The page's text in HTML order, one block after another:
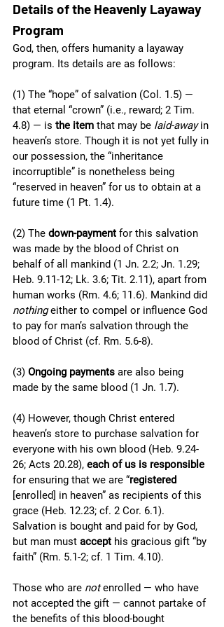
Details of the Heavenly Layaway
Program
God, then, offers humanity a layaway
program. Its details are as follows:
(1) The “hope” of salvation (Col. 1.5) —
that eternal “crown” (i.e., reward; 2 Tim.
4.8) — is the item that may be laid-away in
heaven’s store. Though it is not yet fully in
our possession, the “inheritance
incorruptible” is nonetheless being
“reserved in heaven” for us to obtain at a
future time (1 Pt. 1.4).
(2) The down-payment for this salvation
was made by the blood of Christ on
behalf of all mankind (1 Jn. 2.2; Jn. 1.29;
Heb. 9.11-12; Lk. 3.6; Tit. 2.11), apart from
human works (Rm. 4.6; 11.6). Mankind did
nothing either to compel or influence God
to pay for man’s salvation through the
blood of Christ (cf. Rm. 5.6-8).
(3) Ongoing payments are also being
made by the same blood (1 Jn. 1.7).
(4) However, though Christ entered
heaven’s store to purchase salvation for
everyone with his own blood (Heb. 9.24-
26; Acts 20.28), each of us is responsible
for ensuring that we are “registered
[enrolled] in heaven” as recipients of this
grace (Heb. 12.23; cf. 2 Cor. 6.1).
Salvation is bought and paid for by God,
but man must accept his gracious gift “by
faith” (Rm. 5.1-2; cf. 1 Tim. 4.10).
Those who are not enrolled — who have
not accepted the gift — cannot partake of
the benefits of this blood-bought